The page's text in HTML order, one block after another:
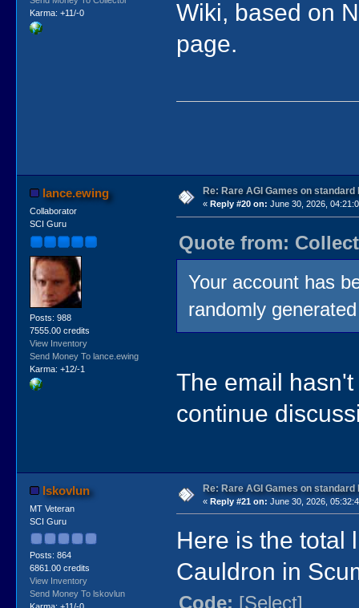
Karma: +11/-0
Wiki, based on
page.
lance.ewing
Collaborator
SCI Guru
Posts: 988
7555.00 credits
View Inventory
Send Money To lance.ewing
Karma: +12/-1
Re: Rare AGI Games on standard
« Reply #20 on: June 30, 2026,
Quote from:
Your account has
randomly
The email
continue
lskovlun
MT Veteran
SCI Guru
Posts: 864
6861.00 credits
View Inventory
Send Money To lskovlun
Re: Rare AGI Games on standard
« Reply #21 on: June 30, 2026,
Here is the total
Cauldron in
Code: [Select]